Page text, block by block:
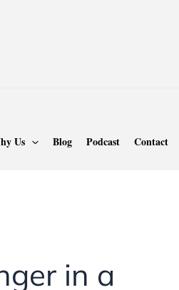
Us Blog Podcast Contact
in a